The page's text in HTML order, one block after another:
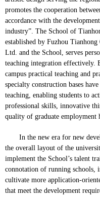
promotes the cooperation
accordance with the
industry”. The School of
established by Fuzhou
Ltd. and the School, serves
teaching integration effectively.
campus practical teaching and
specialty construction bases
teaching, enabling students to
professional skills, innovative
quality of graduate employment
In the new era for new
the overall layout of the
implement the School’s talent
connotation of running schools,
cultivate more application-
that meet the development